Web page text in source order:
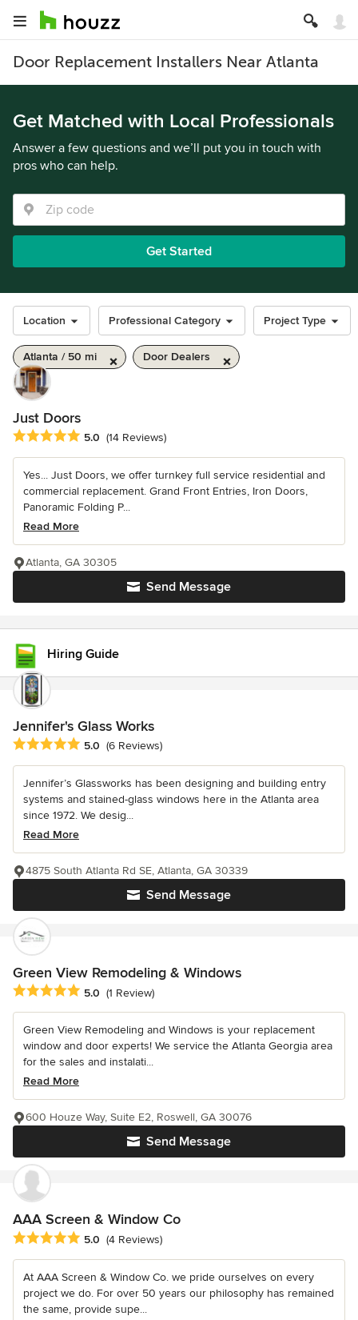
Door Replacement Installers Near Atlanta
Get Matched with Local Professionals
Answer a few questions and we’ll put you in touch with
pros who can help.
Get Started
Location Professional Category Project Type
Atlanta / 50 mi Door Dealers
Just Doors
Average rating: 5 out of 5 stars
5.0 (14 Reviews)
Yes... Just Doors, we offer turnkey full service residential and
commercial replacement. Grand Front Entries, Iron Doors,
Panoramic Folding P...
Read More
Send Message
Atlanta, GA 30305
Hiring Guide
Jennifer's Glass Works
Average rating: 5 out of 5 stars
5.0 (6 Reviews)
Jennifer’s Glassworks has been designing and building entry
systems and stained-glass windows here in the Atlanta area
since 1972. We desig...
Read More
Send Message
4875 South Atlanta Rd SE, Atlanta, GA 30339
Green View Remodeling & Windows
Average rating: 5 out of 5 stars
5.0 (1 Review)
Green View Remodeling and Windows is your replacement
window and door experts! We service the Atlanta Georgia area
for the sales and instalati...
Read More
Send Message
600 Houze Way, Suite E2, Roswell, GA 30076
AAA Screen & Window Co
Average rating: 5 out of 5 stars
5.0 (4 Reviews)
At AAA Screen & Window Co. we pride ourselves on every
project we do. For over 50 years our philosophy has remained
the same, provide supe...